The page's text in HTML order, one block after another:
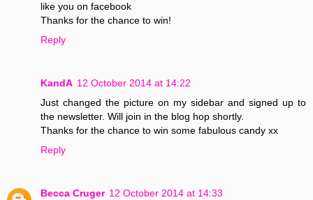
like you on facebook
Thanks for the chance to win!
Reply
KandA 12 October 2014 at 14:22
Just changed the picture on my sidebar and signed up to
the newsletter. Will join in the blog hop shortly.
Thanks for the chance to win some fabulous candy xx
Reply
Becca Cruger 12 October 2014 at 14:33